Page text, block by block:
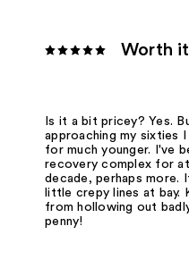
Worth
Is it a bit pricey? Yes.
approaching my sixties
for much younger. I've
recovery complex for
decade, perhaps more.
little crepy lines at bay.
from hollowing out
penny!